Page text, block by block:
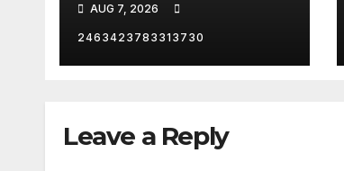
AUG 7, 2026
2463423783313730
Leave a Reply